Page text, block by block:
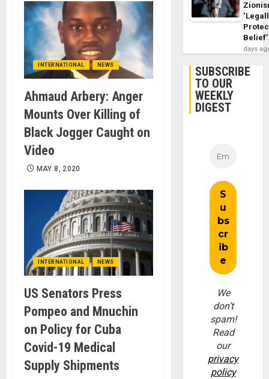
INTERNATIONAL NEWS
Ahmaud Arbery: Anger
Mounts Over Killing of
Black Jogger Caught on
Video
MAY 8, 2020
INTERNATIONAL NEWS
US Senators Press
Pompeo and Mnuchin
on Policy for Cuba
Covid-19 Medical
Supply Shipments
Belief’
days
SUBSCRIBE
TO OUR
WEEKLY
DIGEST
We
don’t
spam!
Read
our
privacy
policy